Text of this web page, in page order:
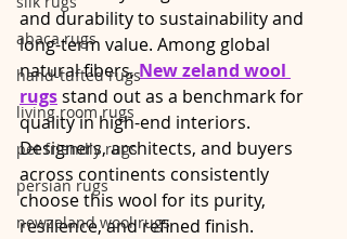
abaca rugs
hand-tufted rugs
living room rugs
pet friendly rugs
persian rugs
newzeland wool rugs
and durability to sustainability and
long-term value. Among global
natural fibers, New zeland wool
rugs stand out as a benchmark for
quality in high-end interiors.
Designers, architects, and buyers
across continents consistently
choose this wool for its purity,
resilience, and refined finish.